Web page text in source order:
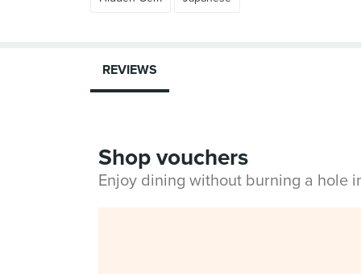
REVIEWS
Shop vouchers
Enjoy dining without burning a hole